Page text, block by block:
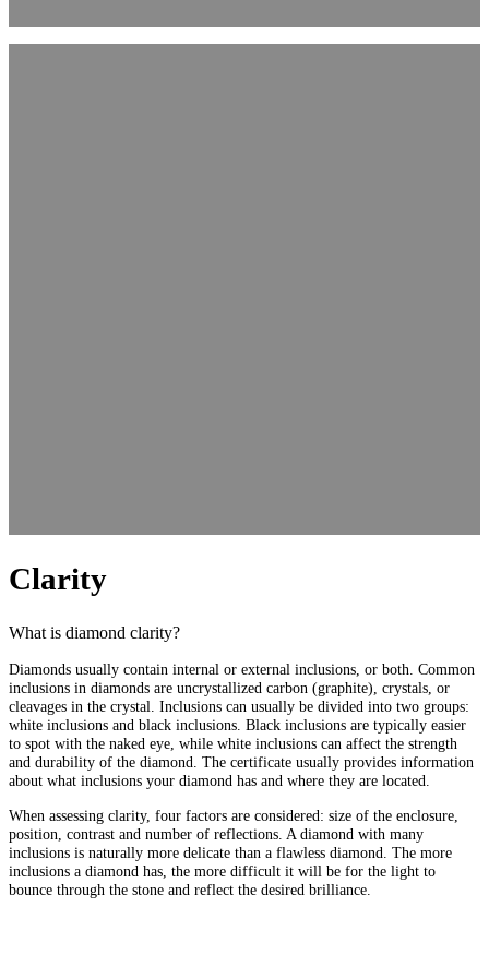
Clarity
What is diamond clarity?
Diamonds usually contain internal or external inclusions, or both. Common
inclusions in diamonds are uncrystallized carbon (graphite), crystals, or
cleavages in the crystal. Inclusions can usually be divided into two groups:
white inclusions and black inclusions. Black inclusions are typically easier
to spot with the naked eye, while white inclusions can affect the strength
and durability of the diamond. The certificate usually provides information
about what inclusions your diamond has and where they are located.
When assessing clarity, four factors are considered: size of the enclosure,
position, contrast and number of reflections. A diamond with many
inclusions is naturally more delicate than a flawless diamond. The more
inclusions a diamond has, the more difficult it will be for the light to
bounce through the stone and reflect the desired brilliance.